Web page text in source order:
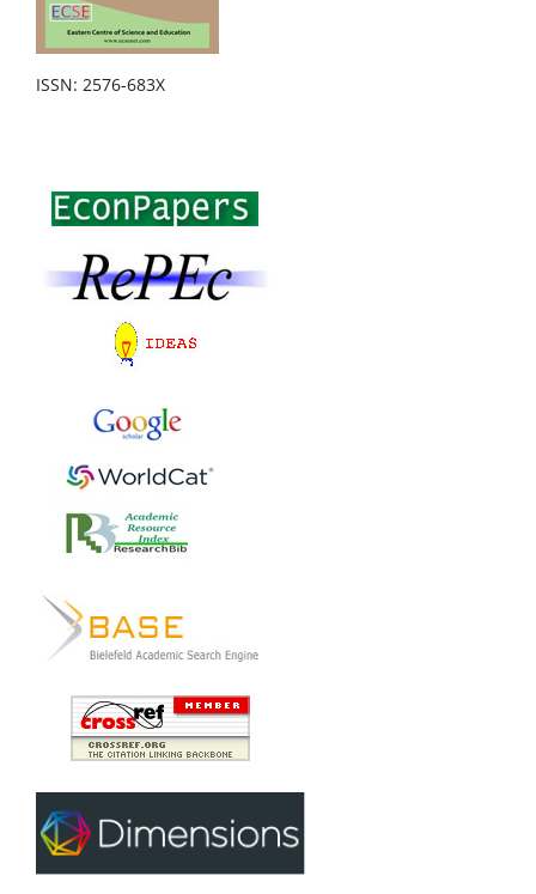
ISSN: 2576-683X